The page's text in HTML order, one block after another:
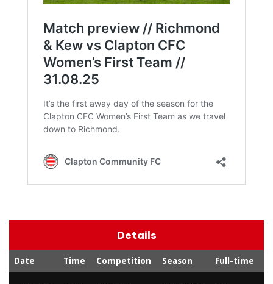
Details
Date Time Competition Season Full-time